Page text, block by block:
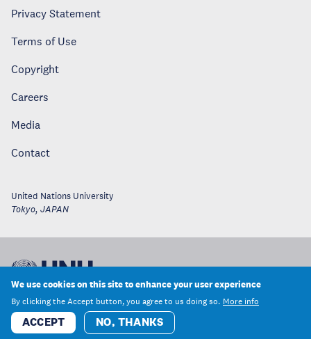
Privacy Statement
Terms of Use
Copyright
Careers
Media
Contact
United Nations University
Tokyo, JAPAN
We use cookies on this site to enhance your user experience
By clicking the Accept button, you agree to us doing so. More info
ACCEPT NO, THANKS